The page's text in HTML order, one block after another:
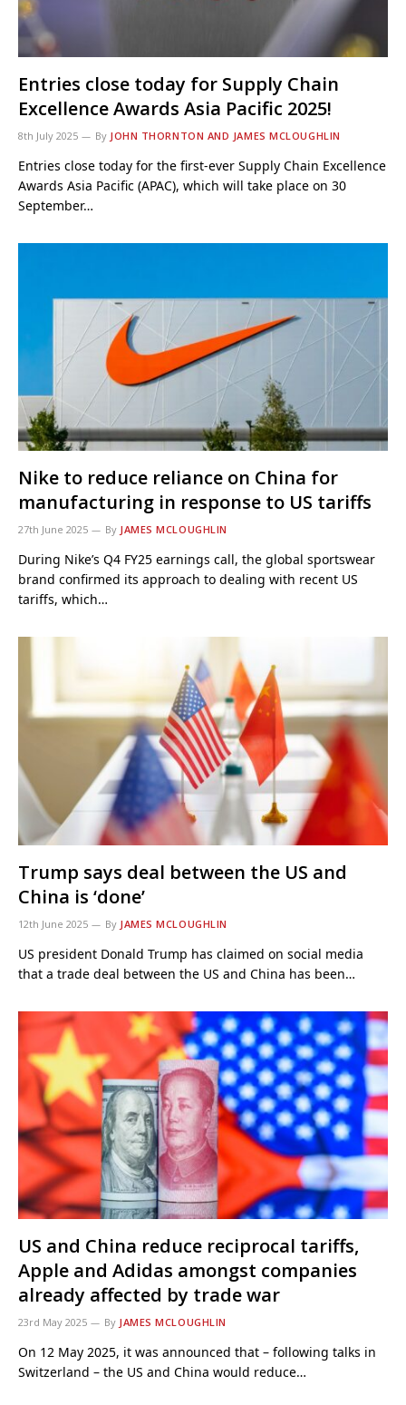
Entries close today for Supply Chain
Excellence Awards Asia Pacific 2025!
8th July 2025 By JOHN THORNTON AND JAMES MCLOUGHLIN
Entries close today for the first-ever Supply Chain Excellence
Awards Asia Pacific (APAC), which will take place on 30
September…
Nike to reduce reliance on China for
manufacturing in response to US tariffs
27th June 2025 By JAMES MCLOUGHLIN
During Nike’s Q4 FY25 earnings call, the global sportswear
brand confirmed its approach to dealing with recent US
tariffs, which…
Trump says deal between the US and
China is ‘done’
12th June 2025 By JAMES MCLOUGHLIN
US president Donald Trump has claimed on social media
that a trade deal between the US and China has been…
US and China reduce reciprocal tariffs,
Apple and Adidas amongst companies
already affected by trade war
23rd May 2025 By JAMES MCLOUGHLIN
On 12 May 2025, it was announced that – following talks in
Switzerland – the US and China would reduce…